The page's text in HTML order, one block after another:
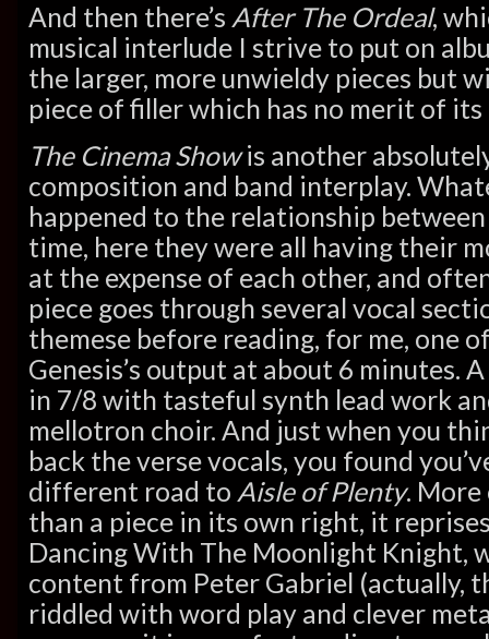
And then there’s After The Ordeal,
musical interlude I strive to put on
the larger, more unwieldy pieces but
piece of filler which has no merit of its
The Cinema Showis another
composition and band interplay.
happened to the relationship
time, here they were all having their
at the expense of each other, and
piece goes through several vocal
themese before reading, for me, one
Genesis’s output at about 6 minutes.
in 7/8 with tasteful synth lead work
mellotron choir. And just when you
back the verse vocals, you found
different road to Aisle of Plenty. More
than a piece in its own right, it
Dancing With The Moonlight Knight,
content from Peter Gabriel (actually,
riddled with word play and clever